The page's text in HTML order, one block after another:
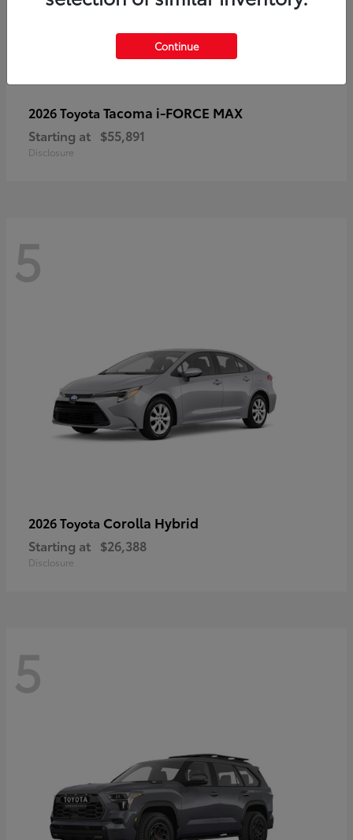
2026 Toyota Tacoma i-FORCE MAX
Starting at $55,891
Disclosure
5
2026 Toyota Corolla Hybrid
Starting at $26,388
Disclosure
5
Continue